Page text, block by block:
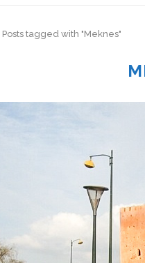
Posts tagged with "Meknes"